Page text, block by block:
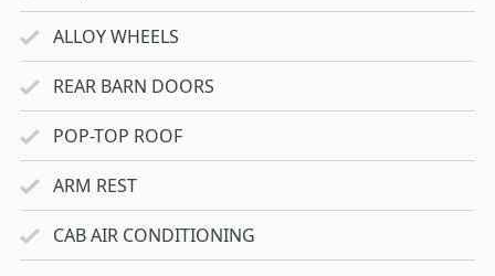
ALLOY WHEELS
REAR BARN DOORS
POP-TOP ROOF
ARM REST
CAB AIR CONDITIONING